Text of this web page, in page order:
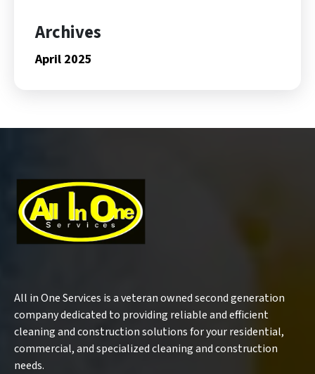
Archives
April 2025
All in One Services is a veteran owned second generation
company dedicated to providing reliable and efficient
cleaning and construction solutions for your residential,
commercial, and specialized cleaning and construction
needs.